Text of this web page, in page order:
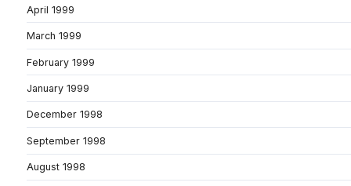
April 1999
March 1999
February 1999
January 1999
December 1998
September 1998
August 1998